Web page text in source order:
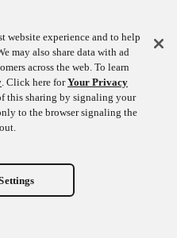
website experience and to help
may also share data with ad
across the web. To learn
. Click here forYour Privacy
this sharing by signaling your
to the browser signaling the